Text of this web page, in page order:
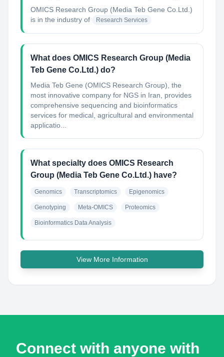
OMICS Research Group (Media Teb Gene Co.Ltd.)
is in the industry of
Research Services
What does OMICS Research Group (Media
Teb Gene Co.Ltd.) do?
Media Teb Gene (OMICS Research Group), the
most innovative company for NGS in Iran, provides
comprehensive sequencing and bioinformatics
services for medical, agricultural and environmental
applicatio...
What specialty does OMICS Research
Group (Media Teb Gene Co.Ltd.) have?
Genomics Transcriptomics Epigenomics
Genotyping Meta-OMICS Proteomics
Bioinformatics Data Analysis
View More Information
Connect with anyone with